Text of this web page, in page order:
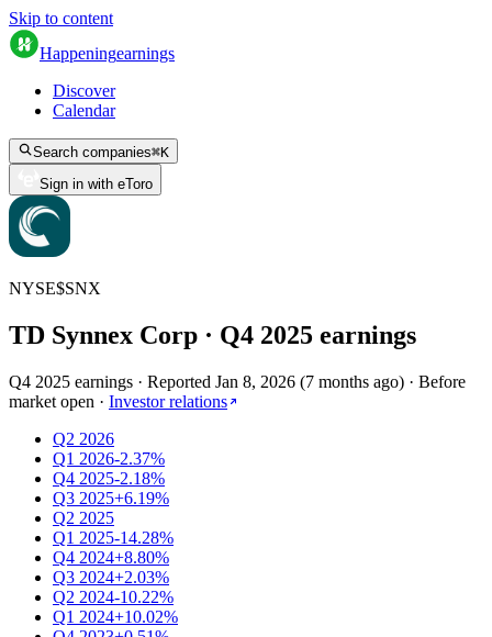
Skip to content
Happeningearnings
Discover
Calendar
Search companies⌘K
Sign in with eToro
NYSE$SNX
TD Synnex Corp · Q4 2025 earnings
Q4 2025 earnings · Reported Jan 8, 2026 (7 months ago) · Before
market open · Investor relations
Q2 2026
Q1 2026-2.37%
Q4 2025-2.18%
Q3 2025+6.19%
Q2 2025
Q1 2025-14.28%
Q4 2024+8.80%
Q3 2024+2.03%
Q2 2024-10.22%
Q1 2024+10.02%